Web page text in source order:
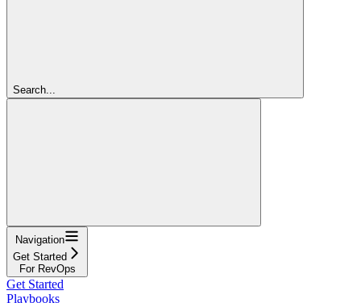
Search...
Navigation
Get Started
For RevOps
Get Started
Playbooks